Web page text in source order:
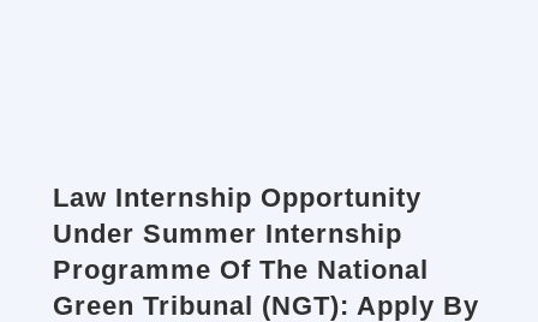
Law Internship Opportunity
Under Summer Internship
Programme Of The National
Green Tribunal (NGT): Apply By